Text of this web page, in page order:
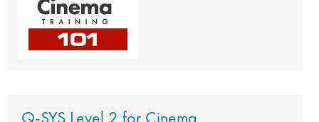
Q-SYS Level 2 for Cinema